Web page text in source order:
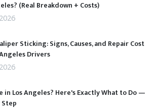
(Real Breakdown + Costs)
Sticking: Signs, Causes, and Repair Cost
Drivers
in Los Angeles? Here's Exactly What to Do —